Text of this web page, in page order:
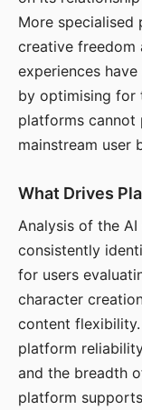
More specialised
creative freedom
experiences
by optimising for
platforms cannot
mainstream user
What Drives
Analysis of the
consistently
for users
character
content
platform
and the breadth
platform